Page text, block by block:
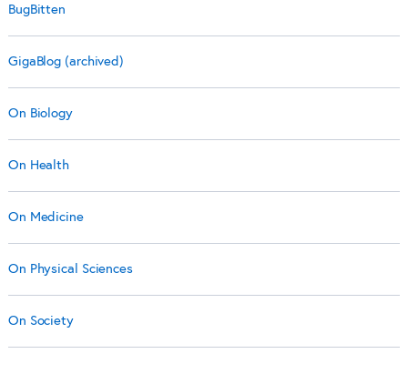
BugBitten
GigaBlog (archived)
On Biology
On Health
On Medicine
On Physical Sciences
On Society